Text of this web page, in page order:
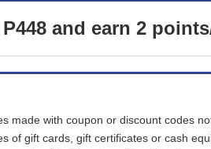
P448 and earn 2
made with coupon or discount codes
of gift cards, gift certificates or cash